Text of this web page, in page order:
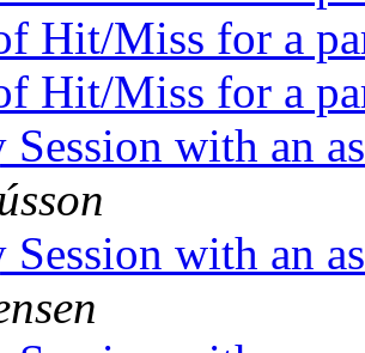
Hit/Miss for a
Hit/Miss for a
Session with an
Session with an